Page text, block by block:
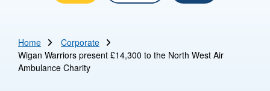
Home
Corporate
Wigan Warriors present £14,300 to the North West Air
Ambulance Charity